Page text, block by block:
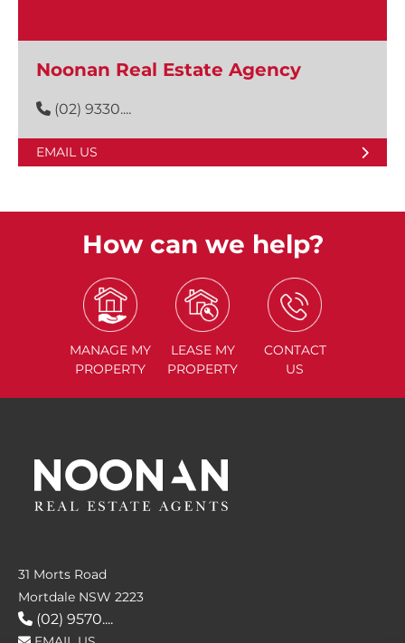
Noonan Real Estate Agency
(02) 9330....
EMAIL US
How can we help?
MANAGE MY
PROPERTY
LEASE MY
PROPERTY
CONTACT
US
31 Morts Road
Mortdale NSW 2223
(02) 9570....